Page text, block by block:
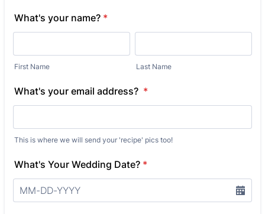
What's your name? *
First Name Last Name
What's your email address? *
This is where we will send your 'recipe' pics too!
What's Your Wedding Date? *